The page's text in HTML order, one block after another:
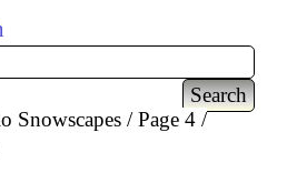
Snowscapes
Page 4